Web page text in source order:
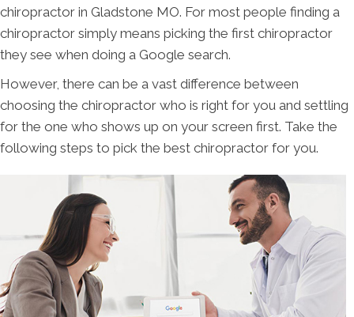
chiropractor in Gladstone MO. For most people finding a
chiropractor simply means picking the first chiropractor
they see when doing a Google search.
However, there can be a vast difference between
choosing the chiropractor who is right for you and settling
for the one who shows up on your screen first. Take the
following steps to pick the best chiropractor for you.